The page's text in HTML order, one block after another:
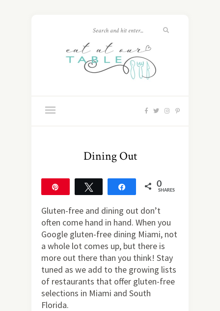
Dining Out
Share 0
SHARES
Gluten-free and dining out don’t
often come hand in hand. When you
Google gluten-free dining Miami, not
a whole lot comes up, but there is
more out there than you think! Stay
tuned as we add to the growing lists
of restaurants that offer gluten-free
selections in Miami and South
Florida.